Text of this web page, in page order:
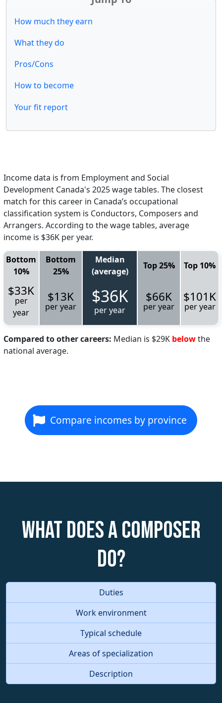
How much they earn
What they do
Pros/Cons
How to become
Your fit report
Income data is from Employment and Social
Development Canada's 2025 wage tables. The closest
match for this career in Canada’s occupational
classification system is Conductors, Composers and
Arrangers. According to the wage tables, average
income is $36K per year.
Bottom
10%
Bottom
25%
Median
(average)
Top 25% Top 10%
$33K
per
year
$13K
per year $36K
per year
$66K
per year
$101K
per year
Compared to other careers: Median is $29K belowthe
national average.
Compare incomes by province
What does a Composer
do?
Duties
Work environment
Typical schedule
Areas of specialization
Description